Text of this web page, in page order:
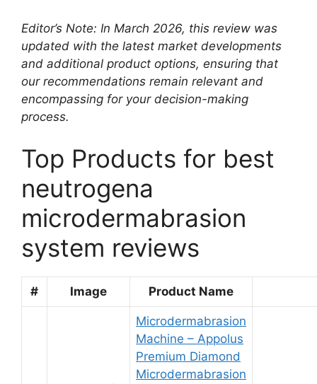
Editor’s Note: In March 2026, this review was
updated with the latest market developments
and additional product options, ensuring that
our recommendations remain relevant and
encompassing for your decision-making
process.
Top Products for best
neutrogena
microdermabrasion
system reviews
# Image Product Name
Microdermabrasion
Machine – Appolus
Premium Diamond
Microdermabrasion